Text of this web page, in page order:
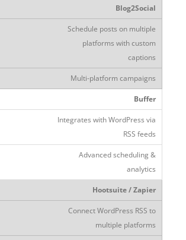
Blog2Social
Schedule posts on multiple
platforms with custom
captions
Multi-platform campaigns
Buffer
Integrates with WordPress via
RSS feeds
Advanced scheduling &
analytics
Hootsuite / Zapier
Connect WordPress RSS to
multiple platforms